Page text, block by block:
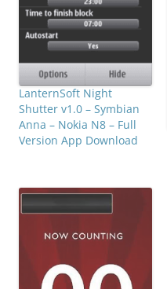
LanternSoft Night
Shutter v1.0 – Symbian
Anna – Nokia N8 – Full
Version App Download